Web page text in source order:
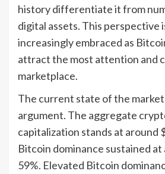
history differentiate it from
digital assets. This perspective
increasingly embraced as
attract the most attention and
marketplace.
The current state of the
argument. The aggregate
capitalization stands at around
Bitcoin dominance sustained
59%. Elevated Bitcoin